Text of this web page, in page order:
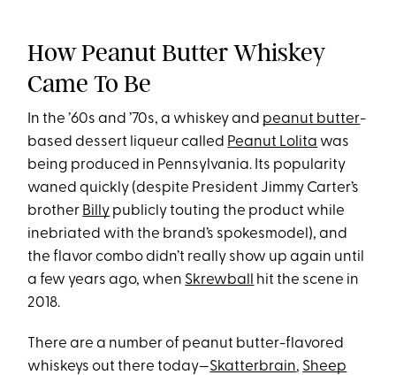
How Peanut Butter Whiskey
Came To Be
In the ’60s and ’70s, a whiskey and peanut butter-
based dessert liqueur called Peanut Lolita was
being produced in Pennsylvania. Its popularity
waned quickly (despite President Jimmy Carter’s
brother Billy publicly touting the product while
inebriated with the brand’s spokesmodel), and
the flavor combo didn’t really show up again until
a few years ago, when Skrewball
hit the scene in
2018.
There are a number of peanut butter-flavored
whiskeys out there today—Skatterbrain, Sheep